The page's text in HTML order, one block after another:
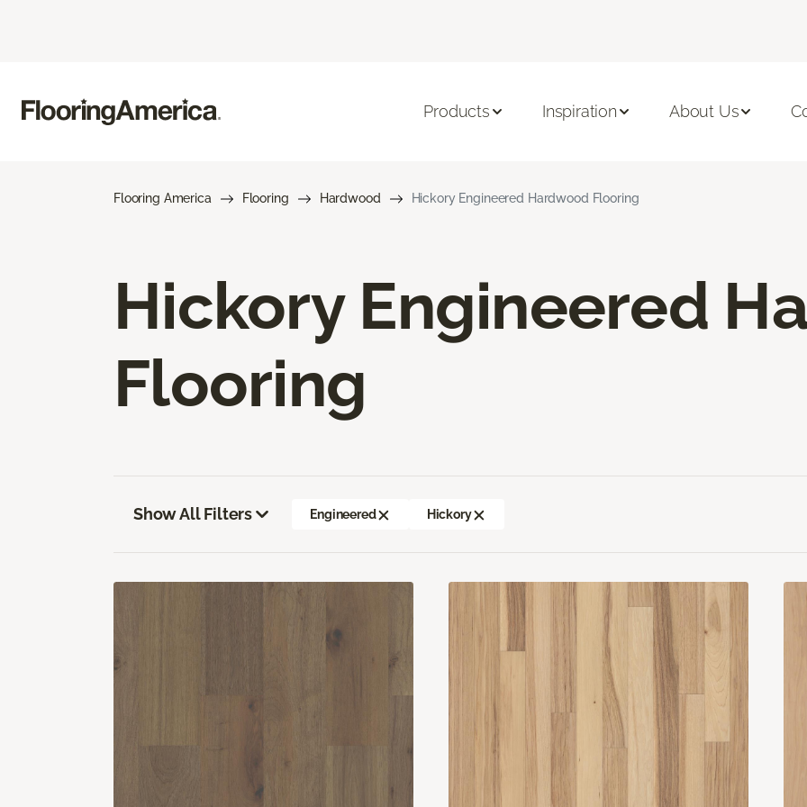
Products Inspiration About Us
Flooring America Flooring Hardwood Hickory Engineered Hardwood Flooring
Hickory Engineered
Flooring
Show All Filters Engineered Hickory